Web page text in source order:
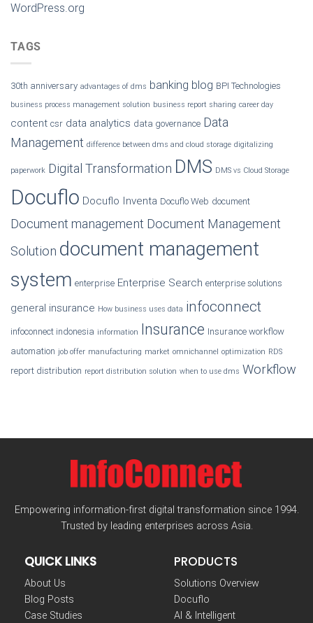
WordPress.org
TAGS
30th anniversary advantages of dms banking blog BPI Technologies
business process management solution business report sharing career day
content csr data analytics data governance Data
Management difference between dms and cloud storage digitalizing
paperwork Digital Transformation DMS DMS vs Cloud Storage
Docuflo Docuflo Inventa Docuflo Web document
Document management Document Management
Solution document management
system enterprise Enterprise Search enterprise solutions
general insurance How business uses data infoconnect
infoconnect indonesia information Insurance Insurance workflow
automation job offer manufacturing market omnichannel optimization RDS
report distribution report distribution solution when to use dms Workflow
Empowering information-first digital transformation since 1994.
Trusted by leading enterprises across Asia.
QUICK LINKS
About Us
Blog Posts
Case Studies
PRODUCTS
Solutions Overview
Docuflo
AI & Intelligent